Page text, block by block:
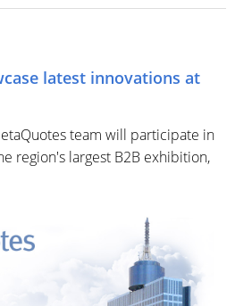
latest innovations at
team will participate in
region's largest B2B exhibition,